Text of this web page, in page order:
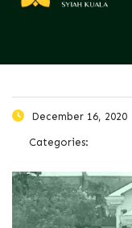
December 16, 2020
Categories: